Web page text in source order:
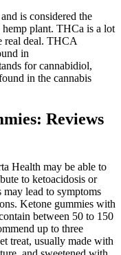
is considered the
plant. THCa is a lot
real deal. THCA
in
for cannabidiol,
in the cannabis
Reviews
Health may be able to
to ketoacidosis or
lead to symptoms
Ketone gummies with
between 50 to 150
up to three
treat, usually made with